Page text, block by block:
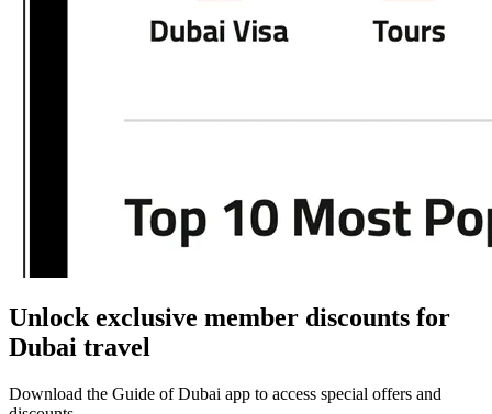
Unlock exclusive member discounts for
Dubai travel
Download the Guide of Dubai app to access special offers and